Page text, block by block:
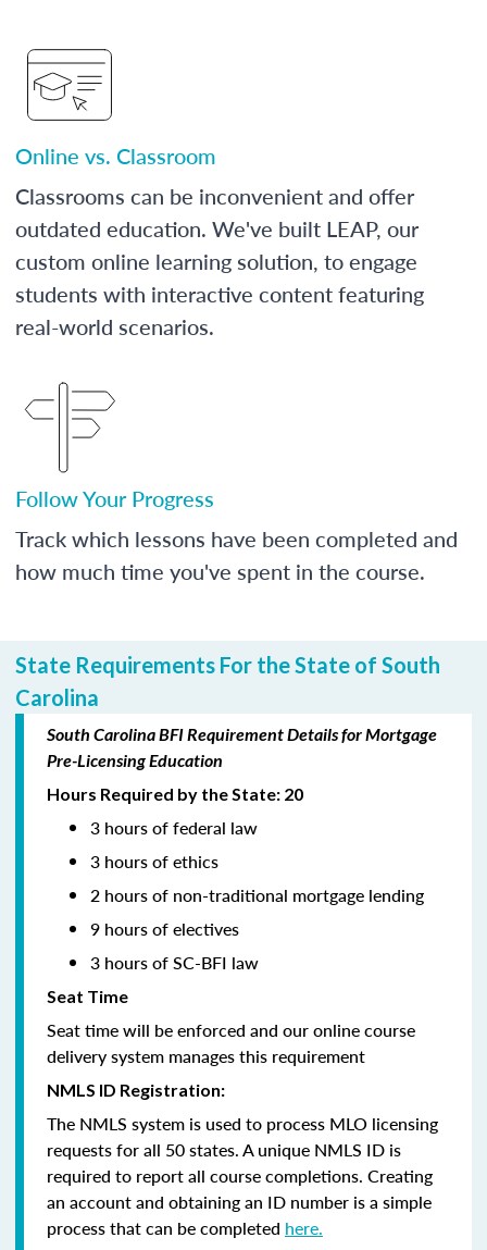
Online vs. Classroom
Classrooms can be inconvenient and offer
outdated education. We've built LEAP, our
custom online learning solution, to engage
students with interactive content featuring
real-world scenarios.
Follow Your Progress
Track which lessons have been completed and
how much time you've spent in the course.
State Requirements For the State of South
Carolina
South Carolina BFI Requirement Details for Mortgage
Pre-Licensing Education
Hours Required by the State: 20
3 hours of federal law
3 hours of ethics
2 hours of non-traditional mortgage lending
9 hours of electives
3 hours of SC-BFI law
Seat Time
Seat time will be enforced and our online course
delivery system manages this requirement
NMLS ID Registration:
The NMLS system is used to process MLO licensing
requests for all 50 states. A unique NMLS ID is
required to report all course completions. Creating
an account and obtaining an ID number is a simple
process that can be completed here.